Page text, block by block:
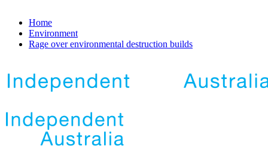
Home
Environment
Rage over environmental destruction builds